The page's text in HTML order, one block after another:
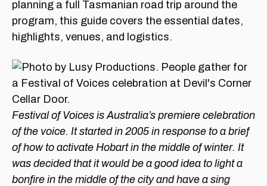
planning a full Tasmanian road trip around the
program, this guide covers the essential dates,
highlights, venues, and logistics.
Festival of Voices is Australia’s premiere celebration
of the voice. It started in 2005 in response to a brief
of how to activate Hobart in the middle of winter. It
was decided that it would be a good idea to light a
bonfire in the middle of the city and have a sing